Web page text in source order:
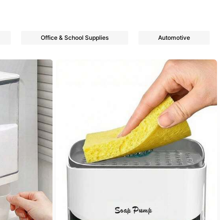
Office & School Supplies Automotive